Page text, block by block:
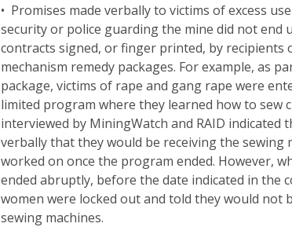
• Promises made verbally to victims of excess
security or police guarding the mine did not end
contracts signed, or finger printed, by recipients
mechanism remedy packages. For example, as
package, victims of rape and gang rape were
limited program where they learned how to sew
interviewed by MiningWatch and RAID indicated
verbally that they would be receiving the sewing
worked on once the program ended. However,
ended abruptly, before the date indicated in the
women were locked out and told they would not
sewing machines.